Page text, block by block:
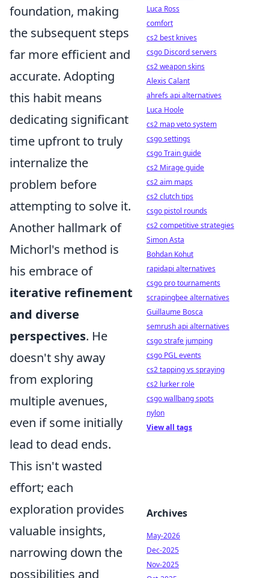
foundation, making
the subsequent steps
far more efficient and
accurate. Adopting
this habit means
dedicating significant
time upfront to truly
internalize the
problem before
attempting to solve it.
Another hallmark of
Michorl's method is
his embrace of
iterative refinement
and diverse
perspectives. He
doesn't shy away
from exploring
multiple avenues,
even if some initially
lead to dead ends.
This isn't wasted
effort; each
exploration provides
valuable insights,
narrowing down the
possibilities and
Luca Ross
comfort
cs2 best knives
csgo Discord servers
cs2 weapon skins
Alexis Calant
ahrefs api alternatives
Luca Hoole
cs2 map veto system
csgo settings
csgo Train guide
cs2 Mirage guide
cs2 aim maps
cs2 clutch tips
csgo pistol rounds
cs2 competitive strategies
Simon Asta
Bohdan Kohut
rapidapi alternatives
csgo pro tournaments
scrapingbee alternatives
Guillaume Bosca
semrush api alternatives
csgo strafe jumping
csgo PGL events
cs2 tapping vs spraying
cs2 lurker role
csgo wallbang spots
nylon
View all tags
Archives
May-2026
Dec-2025
Nov-2025